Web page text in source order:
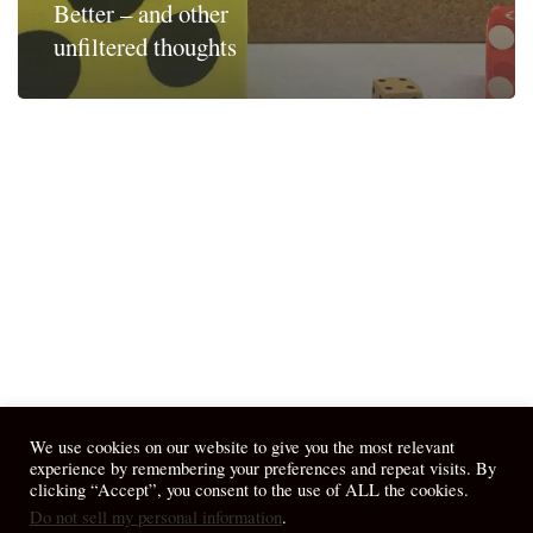
Better – and other
unfiltered thoughts
We use cookies on our website to give you the most relevant
experience by remembering your preferences and repeat visits. By
clicking “Accept”, you consent to the use of ALL the cookies.
Do not sell my personal information.